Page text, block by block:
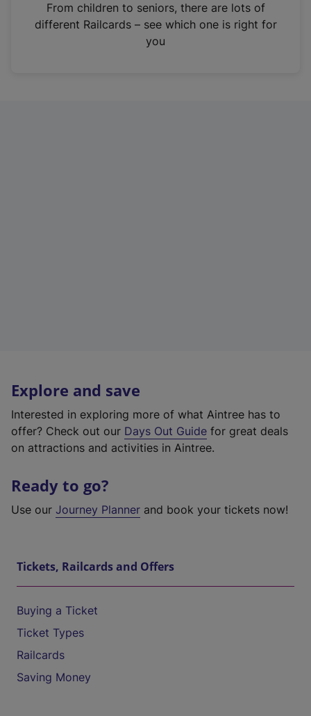
n
From children to seniors, there are lots of
different Railcards – see which one is right for
you
Explore and save
Interested in exploring more of what Aintree has to
offer? Check out our Days Out Guide for great deals
on attractions and activities in Aintree.
Ready to go?
Use our Journey Planner and book your tickets now!
Tickets, Railcards and Offers
Buying a Ticket
Ticket Types
Railcards
Saving Money